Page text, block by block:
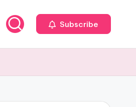
Subscribe